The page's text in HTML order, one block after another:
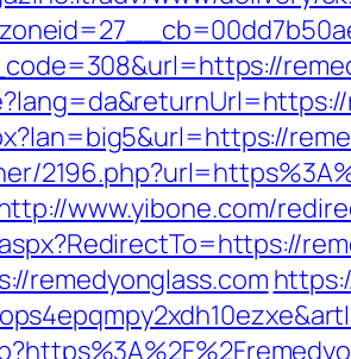
www.yibone.com/
remedyonglass.com